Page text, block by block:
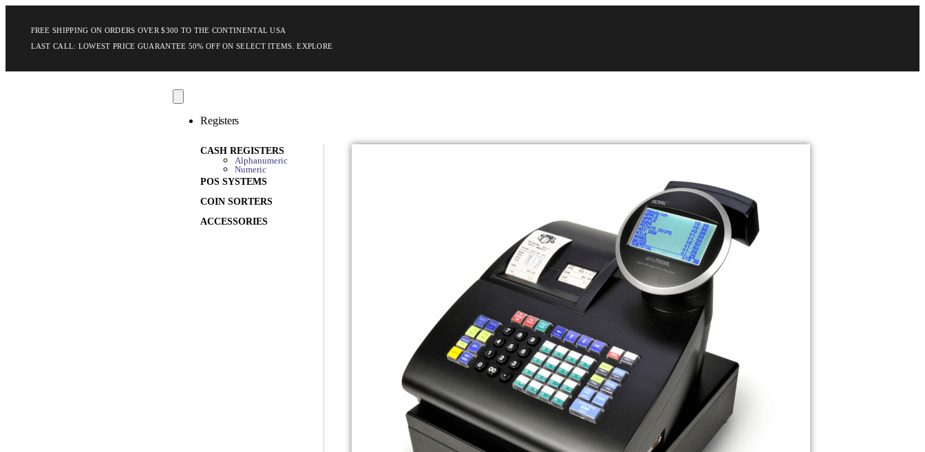
FREE SHIPPING ON ORDERS OVER $300 TO THE CONTINENTAL USA
LAST CALL: LOWEST PRICE GUARANTEE 50% OFF ON SELECT ITEMS.EXPLORE
Registers
CASH REGISTERS
Alphanumeric
Numeric
POS SYSTEMS
COIN SORTERS
ACCESSORIES